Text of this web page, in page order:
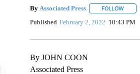
By Associated Press FOLLOW
Published February 2, 2022 10:43 PM
By JOHN COON
Associated Press